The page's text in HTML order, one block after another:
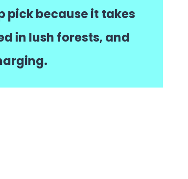
pick because it takes
in lush forests, and